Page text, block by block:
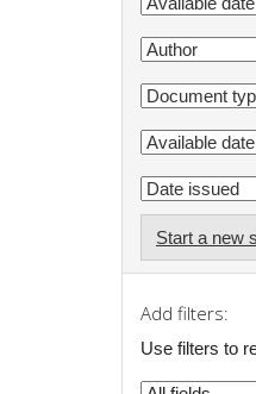
Start a new
Add filters:
Use filters to